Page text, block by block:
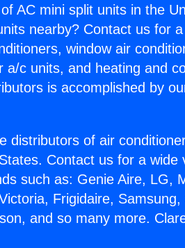
AC mini split units in the
nearby? Contact us for
window air
c units, and heating and
is accomplished by
distributors of air
Contact us for a wide
such as: Genie Aire, LG,
Frigidaire, Samsung,
and so many more.